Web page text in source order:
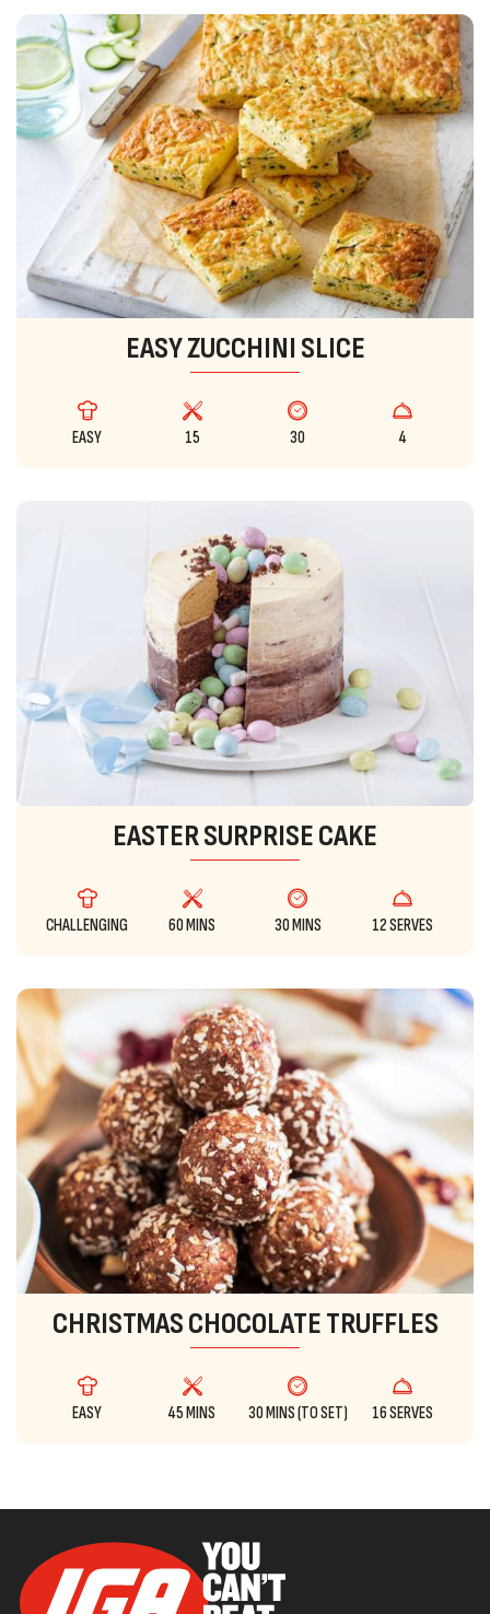
EASY ZUCCHINI SLICE
EASY 15 30 4
EASTER SURPRISE CAKE
CHALLENGING 60 MINS 30 MINS 12 SERVES
CHRISTMAS CHOCOLATE TRUFFLES
EASY 45 MINS 30 MINS (TO SET) 16 SERVES